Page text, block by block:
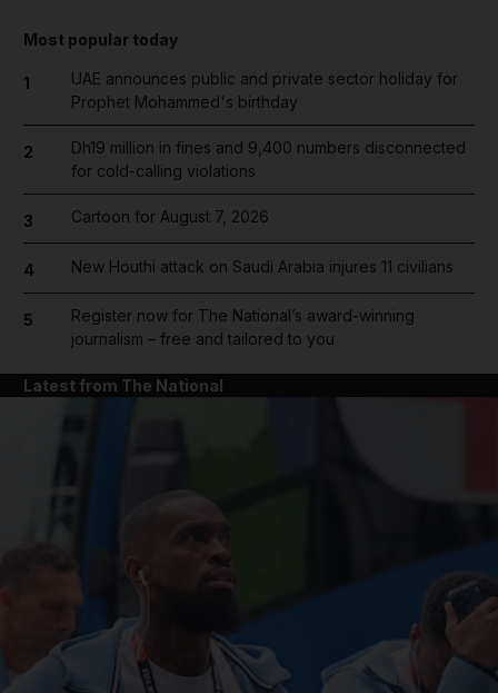
Most popular today
1
UAE announces public and private sector holiday for
Prophet Mohammed's birthday
2
Dh19 million in fines and 9,400 numbers disconnected
for cold-calling violations
3 Cartoon for August 7, 2026
4 New Houthi attack on Saudi Arabia injures 11 civilians
5
Register now for The National’s award-winning
journalism – free and tailored to you
Latest from The National